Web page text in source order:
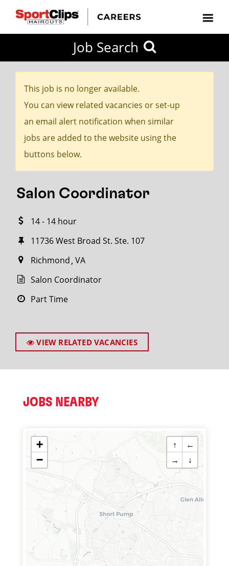
Job Search
This job is no longer available.
You can view related vacancies or set-up
an email alert notification when similar
jobs are added to the website using the
buttons below.
Salon Coordinator
14 - 14 hour
11736 West Broad St. Ste. 107
Richmond VA
Salon Coordinator
Part Time
VIEW RELATED VACANCIES
JOBS NEARBY
+
−
↑
←
→
↓
Search
within
miles